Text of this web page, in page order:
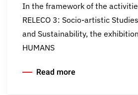
In the framework of the
RELECO 3: Socio-artistic
and Sustainability, the exhibition
HUMANS
Read more